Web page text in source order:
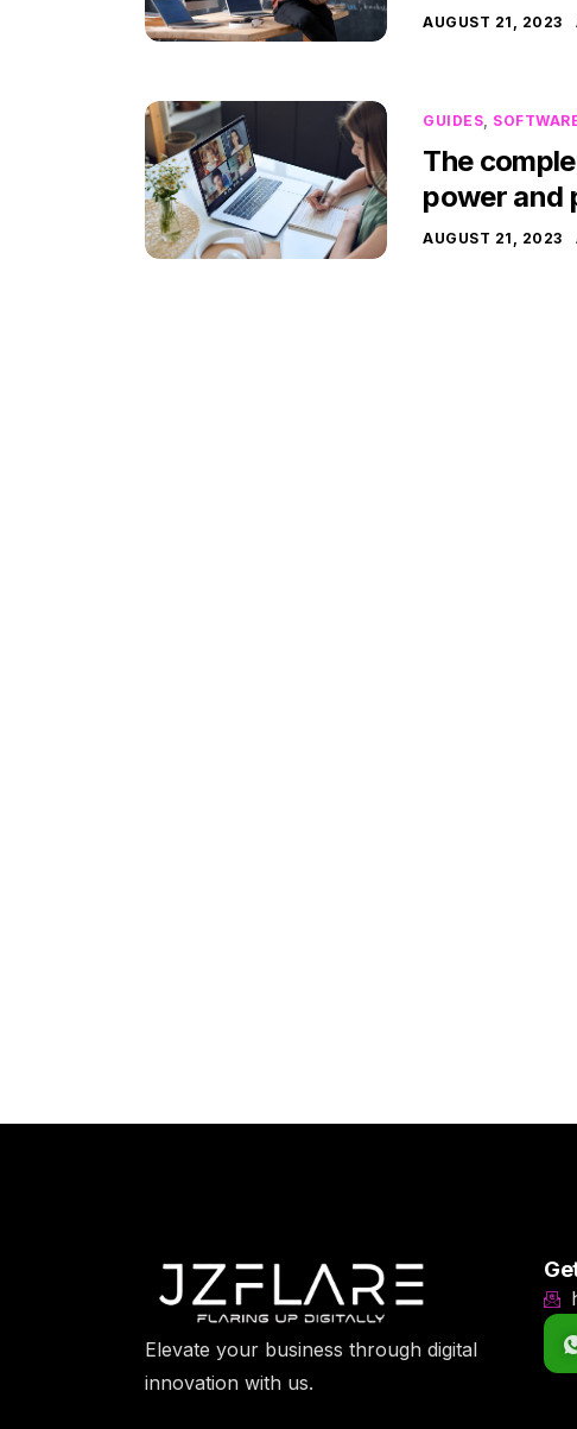
AUGUST 21, 2023
GUIDES,
The
power and
AUGUST 21, 2023
Elevate your business through digital
innovation with us.